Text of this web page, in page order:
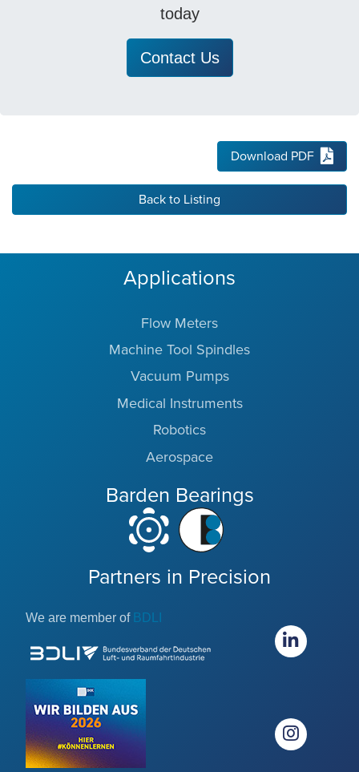
today
Contact Us
Download PDF
Back to Listing
Applications
Flow Meters
Machine Tool Spindles
Vacuum Pumps
Medical Instruments
Robotics
Aerospace
Barden Bearings
Partners in Precision
We are member of BDLI